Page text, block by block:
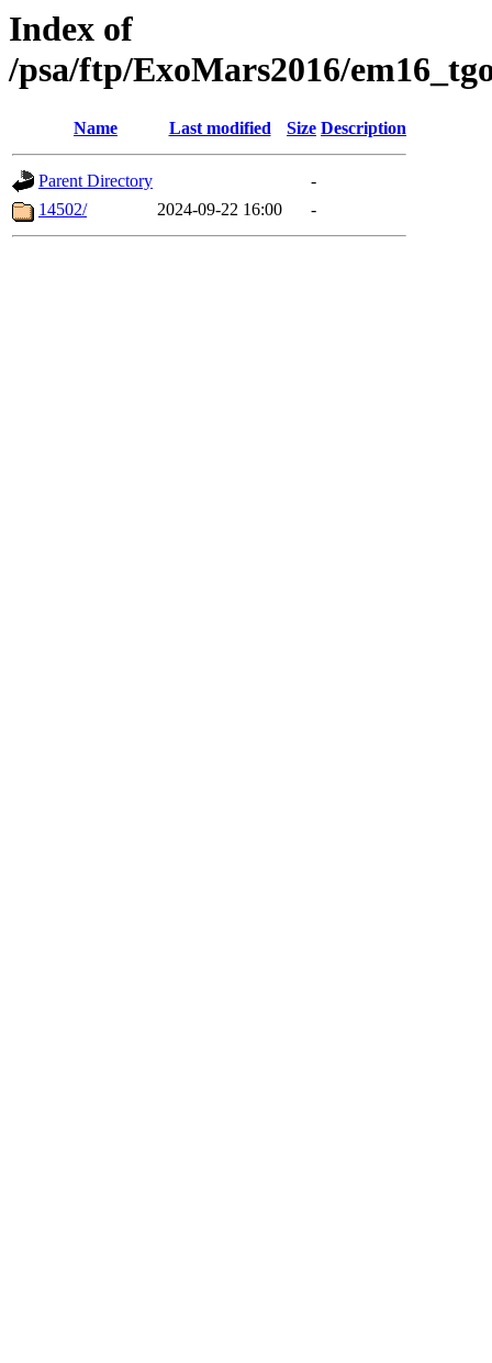
Index of
/psa/ftp/ExoMars2016/
Name Last modified Size Description
Parent Directory
-
14502/
2024-09-22 16:00 -